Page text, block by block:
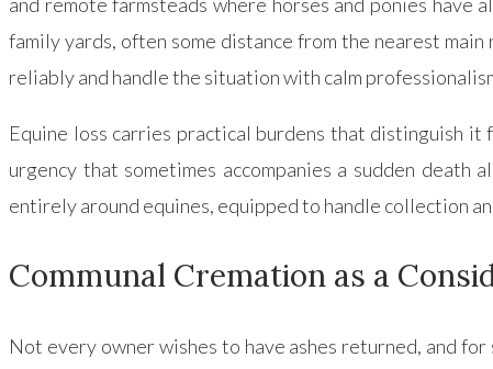
family yards, often some distance from the nearest
reliably and handle the situation with calm
Equine loss carries practical burdens that distinguish
urgency that sometimes accompanies a sudden
entirely around equines, equipped to handle collection
Communal Cremation as a
Not every owner wishes to have ashes returned, and